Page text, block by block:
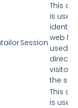
Session
This
is used
identify
web link
used to
direct
visitors
the site.
This
is used